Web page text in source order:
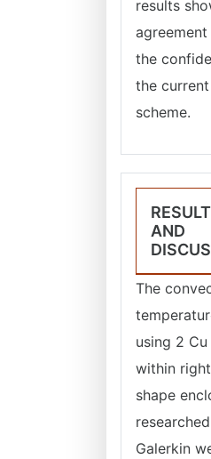
results
the
the
scheme.
RESULT
AND
The
using 2
within
shape
Galerkin